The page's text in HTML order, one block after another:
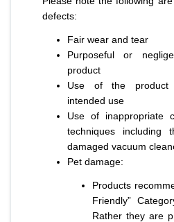
defects:
Fair wear and tear
Purposeful or
product
Use of the product
intended use
Use of inappropriate
techniques
damaged vacuum
Pet damage:
Products
Friendly”
Rather they are